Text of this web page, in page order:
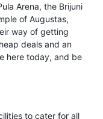
Arena, the Brijuni
of Augustas,
way of getting
deals and an
here today, and be
to cater for all